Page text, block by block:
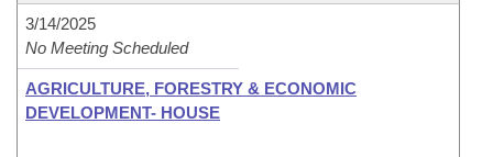
3/14/2025
No Meeting Scheduled
AGRICULTURE, FORESTRY & ECONOMIC
DEVELOPMENT- HOUSE